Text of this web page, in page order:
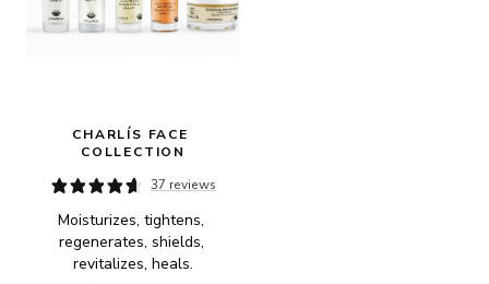
CHARLÍS FACE
COLLECTION
37 reviews
Moisturizes, tightens,
regenerates, shields,
revitalizes, heals.